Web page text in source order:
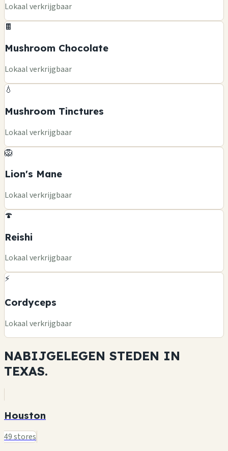
Lokaal verkrijgbaar
🍫
Mushroom Chocolate
Lokaal verkrijgbaar
💧
Mushroom Tinctures
Lokaal verkrijgbaar
🦁
Lion's Mane
Lokaal verkrijgbaar
🍄
Reishi
Lokaal verkrijgbaar
⚡
Cordyceps
Lokaal verkrijgbaar
NABIJGELEGEN STEDEN IN
TEXAS.
Houston
49 stores